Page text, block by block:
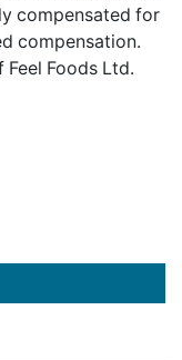
compensated for
compensation.
Feel Foods Ltd.